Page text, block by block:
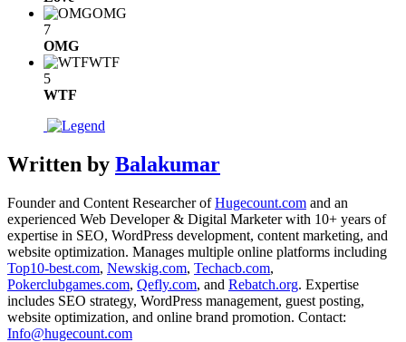
OMG
7
OMG
WTF
5
WTF
Written by Balakumar
Founder and Content Researcher ofHugecount.com and an
experienced Web Developer & Digital Marketer with 10+ years of
expertise in SEO, WordPress development, content marketing, and
website optimization. Manages multiple online platforms including
Top10-best.com, Newskig.com, Techacb.com,
Pokerclubgames.com, Qefly.com, and Rebatch.org. Expertise
includes SEO strategy, WordPress management, guest posting,
website optimization, and online brand promotion. Contact:
Info@hugecount.com